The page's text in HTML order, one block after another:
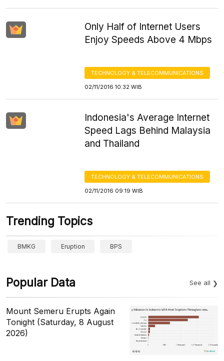
Only Half of Internet Users
Enjoy Speeds Above 4 Mbps
TECHNOLOGY & TELECOMMUNICATIONS
02/11/2016 10:32 WIB
Indonesia's Average Internet
Speed Lags Behind Malaysia
and Thailand
TECHNOLOGY & TELECOMMUNICATIONS
02/11/2016 09:19 WIB
Trending Topics
BMKG Eruption BPS
Popular Data See all
Mount Semeru Erupts Again
Tonight (Saturday, 8 August
2026)